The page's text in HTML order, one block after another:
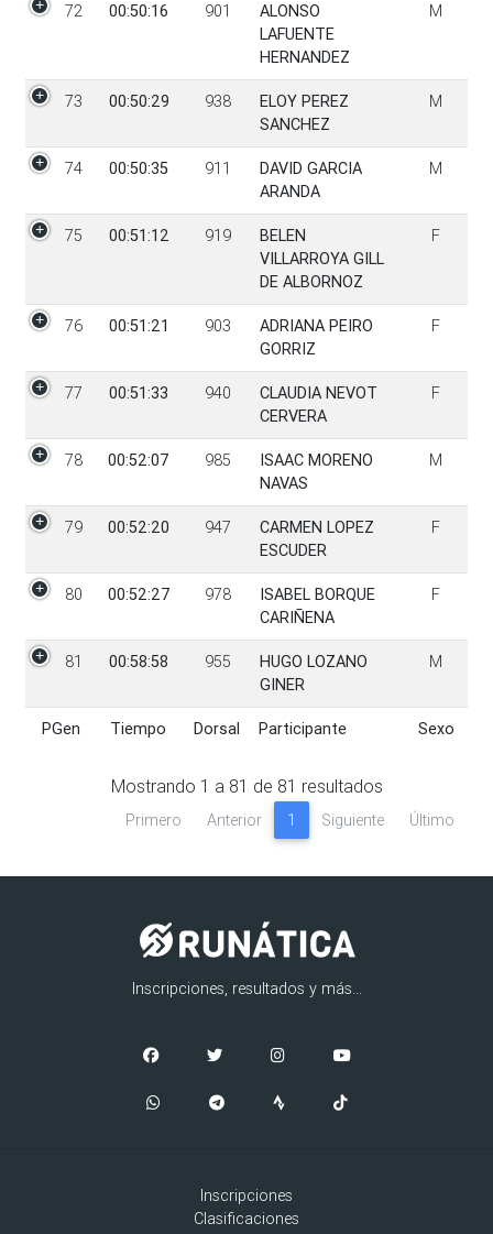
PGen Tiempo Dorsal Participante Sexo
72 00:50:16 901
ALONSO
LAFUENTE
HERNANDEZ
M
73 00:50:29 938
ELOY PEREZ
SANCHEZ
M
74 00:50:35 911
DAVID GARCIA
ARANDA
M
75 00:51:12 919
BELEN
VILLARROYA GILL
DE ALBORNOZ
F
76 00:51:21 903
ADRIANA PEIRO
GORRIZ
F
77 00:51:33 940
CLAUDIA NEVOT
CERVERA
F
78 00:52:07 985
ISAAC MORENO
NAVAS
M
79 00:52:20 947
CARMEN LOPEZ
ESCUDER
F
80 00:52:27 978
ISABEL BORQUE
CARIÑENA
F
81 00:58:58 955
HUGO LOZANO
GINER
M
PGen Tiempo Dorsal Participante Sexo
Mostrando 1 a 81 de 81 resultados
Primero Anterior 1 Siguiente Último
Inscripciones, resultados y más...
Inscripciones
Clasificaciones